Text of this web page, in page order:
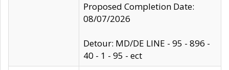
Proposed Completion Date:
08/07/2026
Detour: MD/DE LINE - 95 - 896 -
40 - 1 - 95 - ect